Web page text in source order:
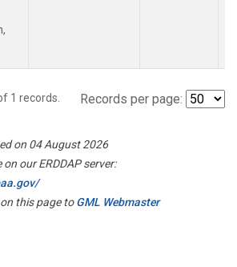
1 records. Records per page:
on 04 August 2026
our ERDDAP server:
this page toGML Webmaster